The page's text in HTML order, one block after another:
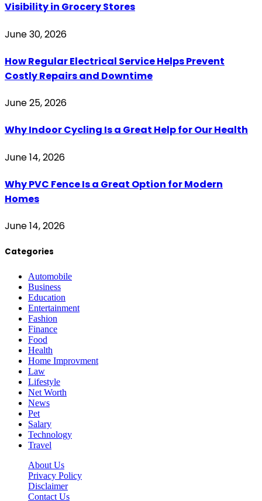
Visibility in Grocery Stores
June 30, 2026
How Regular Electrical Service Helps Prevent
Costly Repairs and Downtime
June 25, 2026
Why Indoor Cycling Is a Great Help for Our Health
June 14, 2026
Why PVC Fence Is a Great Option for Modern
Homes
June 14, 2026
Categories
Automobile
Business
Education
Entertainment
Fashion
Finance
Food
Health
Home Improvment
Law
Lifestyle
Net Worth
News
Pet
Salary
Technology
Travel
About Us
Privacy Policy
Disclaimer
Contact Us